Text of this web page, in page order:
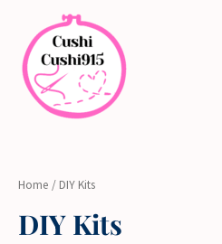
content
Home / DIY Kits
DIY Kits